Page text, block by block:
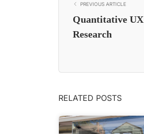
PREVIOUS ARTICLE
Quantitative UX
Research
RELATED POSTS